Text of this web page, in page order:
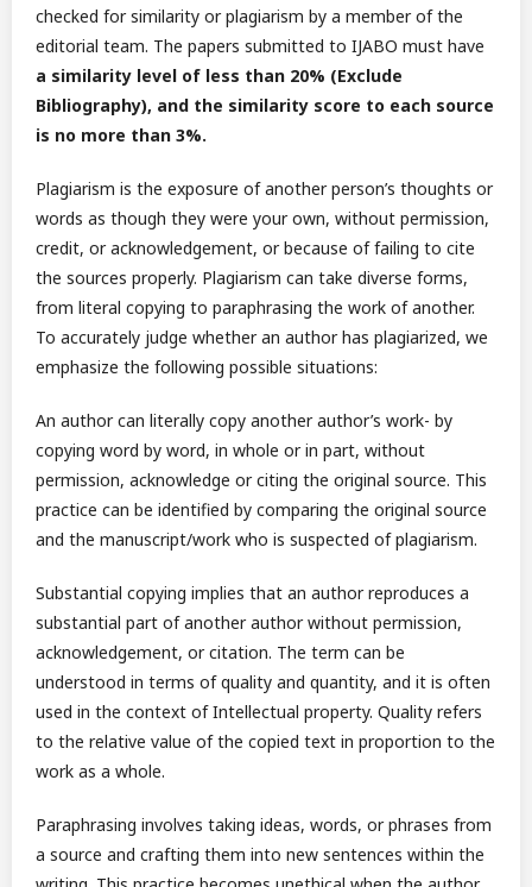
checked for similarity or plagiarism by a member of the
editorial team. The papers submitted to IJABO must have
a similarity level of less than 20% (Exclude
Bibliography), and the similarity score to each source
is no more than 3%.
Plagiarism is the exposure of another person’s thoughts or
words as though they were your own, without permission,
credit, or acknowledgement, or because of failing to cite
the sources properly. Plagiarism can take diverse forms,
from literal copying to paraphrasing the work of another.
To accurately judge whether an author has plagiarized, we
emphasize the following possible situations:
An author can literally copy another author’s work- by
copying word by word, in whole or in part, without
permission, acknowledge or citing the original source. This
practice can be identified by comparing the original source
and the manuscript/work who is suspected of plagiarism.
Substantial copying implies that an author reproduces a
substantial part of another author without permission,
acknowledgement, or citation. The term can be
understood in terms of quality and quantity, and it is often
used in the context of Intellectual property. Quality refers
to the relative value of the copied text in proportion to the
work as a whole.
Paraphrasing involves taking ideas, words, or phrases from
a source and crafting them into new sentences within the